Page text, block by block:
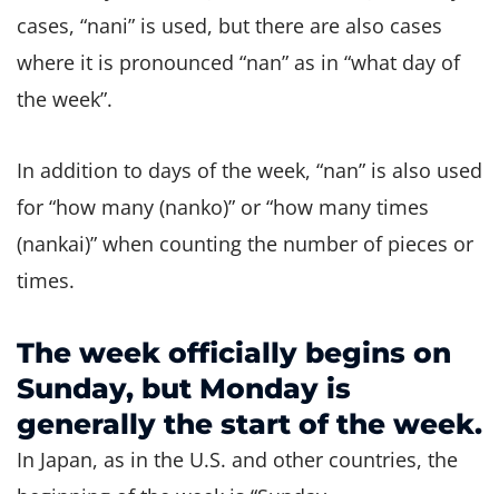
cases, “nani” is used, but there are also cases
where it is pronounced “nan” as in “what day of
the week”.
In addition to days of the week, “nan” is also used
for “how many (nanko)” or “how many times
(nankai)” when counting the number of pieces or
times.
The week officially begins on
Sunday, but Monday is
generally the start of the week.
In Japan, as in the U.S. and other countries, the